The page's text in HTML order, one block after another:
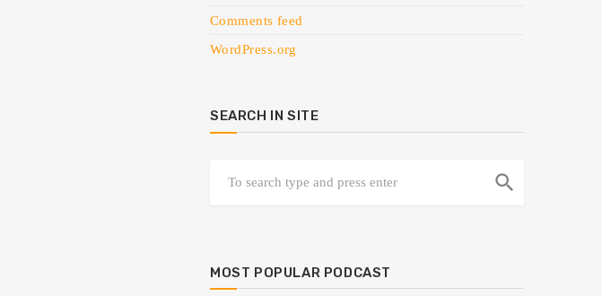
Comments feed
WordPress.org
SEARCH IN SITE
search
MOST POPULAR PODCAST